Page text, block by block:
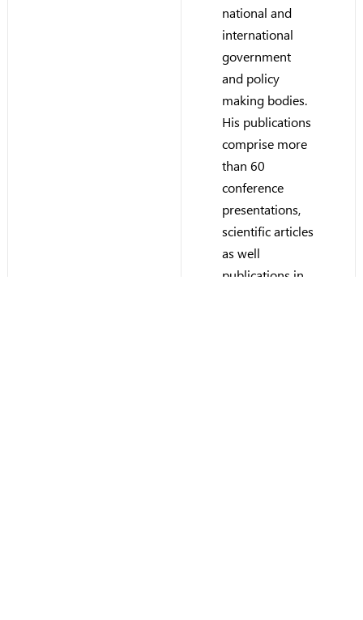
national and
international
government
and policy
making bodies.
His publications
comprise more
than 60
conference
presentations,
scientific articles
as well
publications in